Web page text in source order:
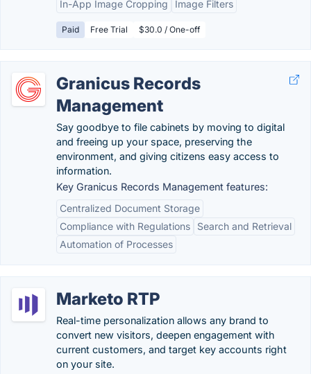
In-App Image Cropping
Image Filters
Paid Free Trial $30.0 / One-off
Granicus Records
Management
Say goodbye to file cabinets by moving to digital
and freeing up your space, preserving the
environment, and giving citizens easy access to
information.
Key Granicus Records Management features:
Centralized Document Storage
Compliance with Regulations
Search and Retrieval
Automation of Processes
Marketo RTP
Real-time personalization allows any brand to
convert new visitors, deepen engagement with
current customers, and target key accounts right
on your site.